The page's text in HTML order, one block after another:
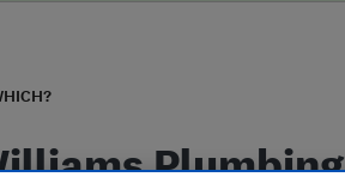
Plumbing